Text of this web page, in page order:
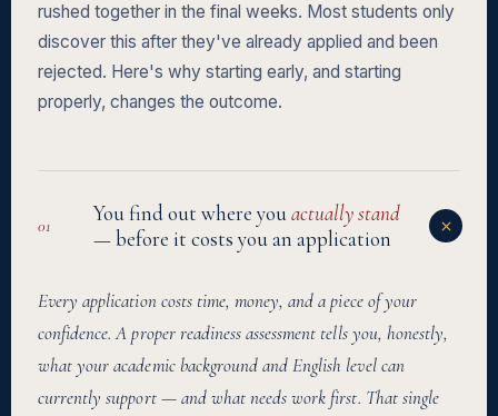
rushed together in the final weeks. Most students only
discover this after they've already applied and been
rejected. Here's why starting early, and starting
properly, changes the outcome.
01 You find out where youactually stand
— before it costs you an application
Every application costs time, money, and a piece of your
confidence. A proper readiness assessment tells you, honestly,
what your academic background and English level can
currently support — and what needs work first. That single